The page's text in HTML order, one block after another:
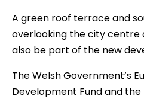
A green roof terrace and
overlooking the city centre
also be part of the new
The Welsh Government’s
Development Fund and the